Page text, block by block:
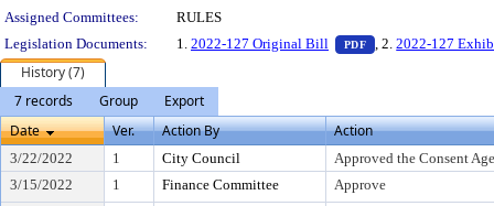
Assigned Committees:
RULES
Legislation Documents:
1. 2022-127 Original Bill PDF — PDF document,
, 2.2022-127
History (7)
7 records
Group
Export
Date
Ver. Action By Action
3/22/2022 1 City Council
Approved the Consent
3/15/2022
1 Finance Committee
Approve